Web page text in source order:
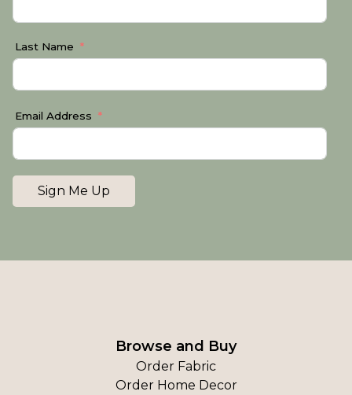
Last Name
Email Address
Sign Me Up
Browse and Buy
Order Fabric
Order Home Decor